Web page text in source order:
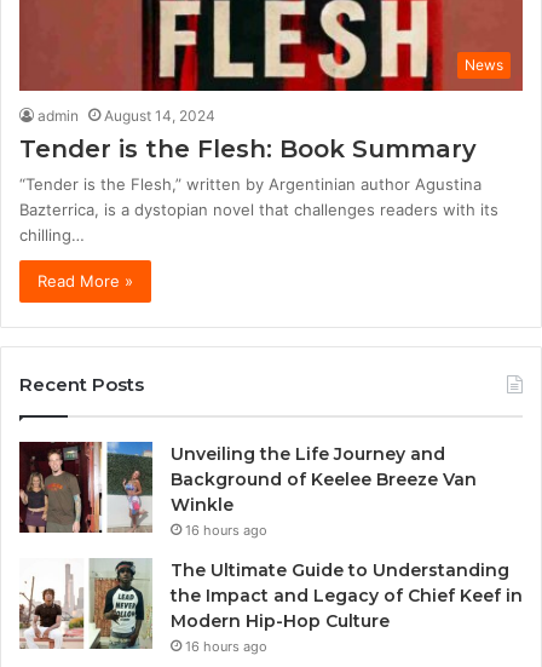
News
admin August 14, 2024
Tender is the Flesh: Book Summary
“Tender is the Flesh,” written by Argentinian author Agustina
Bazterrica, is a dystopian novel that challenges readers with its
chilling…
Read More »
Recent Posts
Unveiling the Life Journey and
Background of Keelee Breeze Van
Winkle
16 hours ago
The Ultimate Guide to Understanding
the Impact and Legacy of Chief Keef in
Modern Hip-Hop Culture
16 hours ago